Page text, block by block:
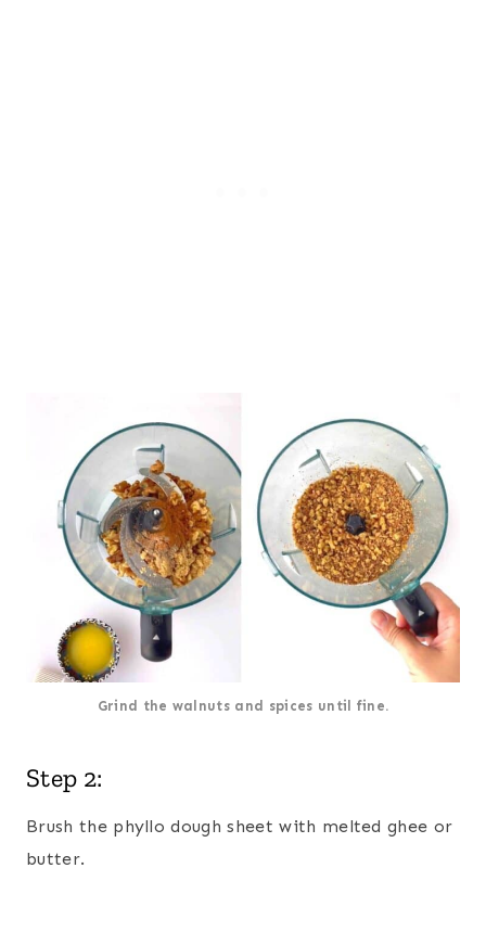
Grind the walnuts and spices until fine.
Step 2:
Brush the phyllo dough sheet with melted ghee or
butter.